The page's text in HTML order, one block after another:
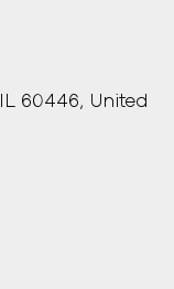
60446, United